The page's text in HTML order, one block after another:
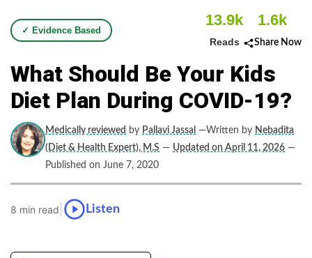
✓ Evidence Based
13.9k
Reads
1.6k
Share Now
What Should Be Your Kids
Diet Plan During COVID-19?
Medically reviewed by Pallavi Jassal —Written by Nebadita
(Diet & Health Expert), M.S — Updated on April 11, 2026 —
Published on June 7, 2020
8 min read Listen